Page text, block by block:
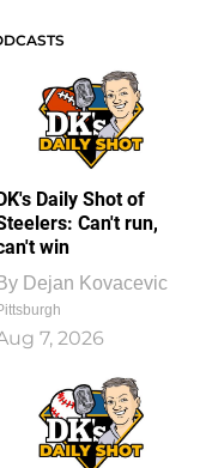
Daily Shot of
Can't run,
win
Dejan Kovacevic
7, 2026